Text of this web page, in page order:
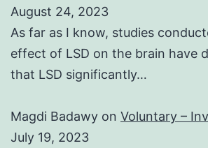
August 24, 2023
As far as I know, studies
effect of LSD on the brain have
that LSD significantly…
Magdi Badawy on Voluntary –
July 19, 2023